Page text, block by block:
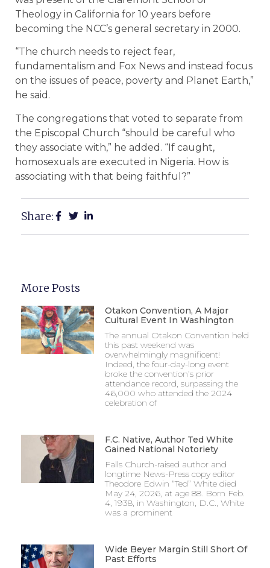
Theology in California for 10 years before
becoming the NCC’s general secretary in 2000.
“The church needs to reject fear,
fundamentalism and Fox News and instead focus
on the issues of peace, poverty and Planet Earth,”
he said.
The congregations that voted to separate from
the Episcopal Church “should be careful who
they associate with,” he added. “If caught,
homosexuals are executed in Nigeria. How is
associating with that being faithful?”
Share:
More Posts
Otakon Convention, A Major
Cultural Event In Washington
The annual Otakon Convention held
this past weekend was
overwhelmingly magnificent!
Indeed, the four-day-long event
broke the convention’s prior
attendance record, surpassing the
46,000 who attended the 2024
celebration of
F.C. Native, Author Ted White
Gained National Notoriety
Falls Church-raised author and
longtime News-Press copy editor
Theodore Edwin “Ted” White died
May 24, 2026, at age 88. Born Feb.
4, 1938, in Washington, D.C., White
was a prominent
Wide Beyer Margin Still Short Of
Past Efforts